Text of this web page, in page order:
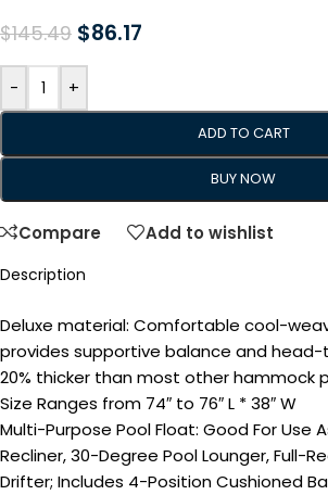
$145.49 $86.17
- +
ADD TO CART
BUY NOW
Compare Add to wishlist
Description
Deluxe material: Comfortable cool-
provides supportive balance and
20% thicker than most other hammock
Size Ranges from 74″ to 76″ L * 38″ W
Multi-Purpose Pool Float: Good For Use
Recliner, 30-Degree Pool Lounger, Full-
Drifter; Includes 4-Position Cushioned